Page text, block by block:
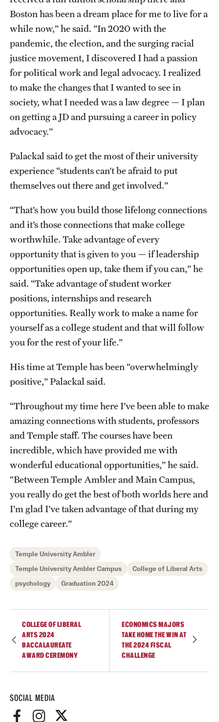
SOCIAL MEDIA
Boston has been a dream place for me to live for a
while now,” he said. “In 2020 with the
pandemic, the election, and the surging racial
justice movement, I discovered I had a passion
for political work and legal advocacy. I realized
to make the changes that I wanted to see in
society, what I needed was a law degree — I plan
on getting a JD and pursuing a career in policy
advocacy.”
Palackal said to get the most of their university
experience “students can’t be afraid to put
themselves out there and get involved.”
“That’s how you build those lifelong connections
and it’s those connections that make college
worthwhile. Take advantage of every
opportunity that is given to you — if leadership
opportunities open up, take them if you can,” he
said. “Take advantage of student worker
positions, internships and research
opportunities. Really work to make a name for
yourself as a college student and that will follow
you for the rest of your life.”
His time at Temple has been “overwhelmingly
positive,” Palackal said.
“Throughout my time here I’ve been able to make
amazing connections with students, professors
and Temple staff. The courses have been
incredible, which have provided me with
wonderful educational opportunities,” he said.
“Between Temple Ambler and Main Campus,
you really do get the best of both worlds here and
I’m glad I’ve taken advantage of that during my
college career.”
Temple University Ambler
Temple University Ambler Campus
College of Liberal Arts
psychology
Graduation 2024
COLLEGE OF LIBERAL
ARTS 2024
BACCALAUREATE
AWARD CEREMONY
ECONOMICS MAJORS
TAKE HOME THE WIN AT
THE 2024 FISCAL
CHALLENGE